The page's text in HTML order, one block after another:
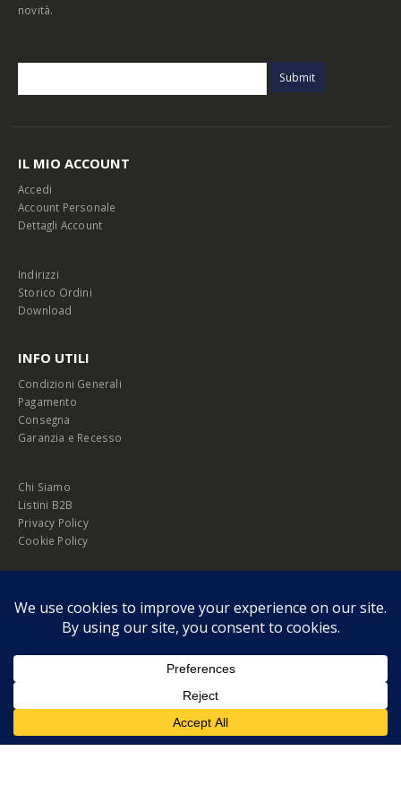
novità.
IL MIO ACCOUNT
Accedi
Account Personale
Dettagli Account
Indirizzi
Storico Ordini
Download
INFO UTILI
Condizioni Generali
Pagamento
Consegna
Garanzia e Recesso
Chi Siamo
Listini B2B
Privacy Policy
Cookie Policy
© Copyright 2026 Melopero S.r.l. | Headquarter: Viale Manzoni, 26 - 00185
|Cookie Policy